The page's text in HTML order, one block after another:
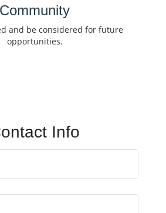
Community
and be considered for future
opportunities.
Info